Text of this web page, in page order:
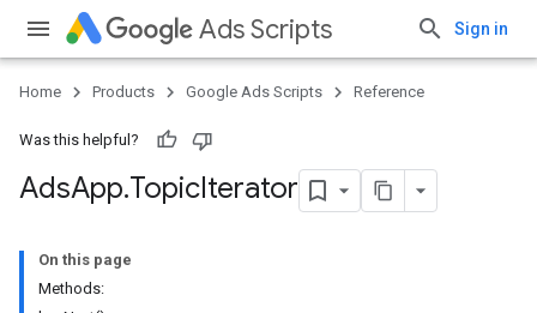
Ads Scripts Sign in
Home Products Google Ads Scripts Reference
Was this helpful?
AdsApp.​TopicIterator
On this page
Methods: